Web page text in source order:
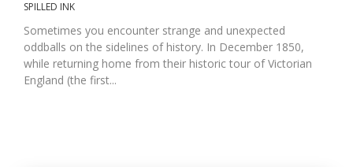
SPILLED INK
Sometimes you encounter strange and unexpected
oddballs on the sidelines of history. In December 1850,
while returning home from their historic tour of Victorian
England (the first...